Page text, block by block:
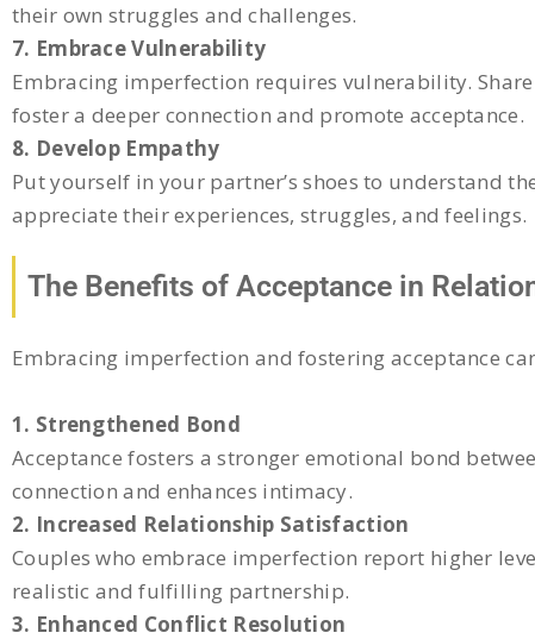
their own struggles and challenges.
7. Embrace Vulnerability
Embracing imperfection requires vulnerability.
foster a deeper connection and promote acceptance.
8. Develop Empathy
Put yourself in your partner’s shoes to understand
appreciate their experiences, struggles, and feelings.
The Benefits of Acceptance in
Embracing imperfection and fostering acceptance
1. Strengthened Bond
Acceptance fosters a stronger emotional bond
connection and enhances intimacy.
2. Increased Relationship Satisfaction
Couples who embrace imperfection report higher
realistic and fulfilling partnership.
3. Enhanced Conflict Resolution